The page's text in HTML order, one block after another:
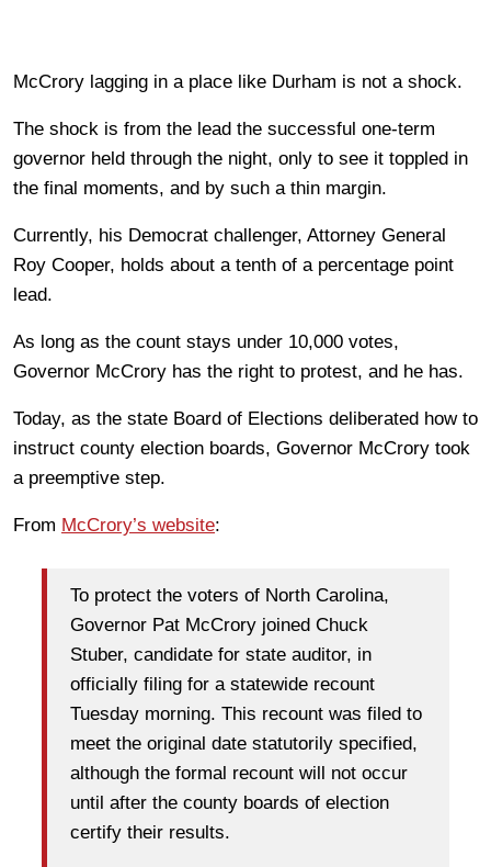
McCrory lagging in a place like Durham is not a shock.
The shock is from the lead the successful one-term
governor held through the night, only to see it toppled in
the final moments, and by such a thin margin.
Currently, his Democrat challenger, Attorney General
Roy Cooper, holds about a tenth of a percentage point
lead.
As long as the count stays under 10,000 votes,
Governor McCrory has the right to protest, and he has.
Today, as the state Board of Elections deliberated how to
instruct county election boards, Governor McCrory took
a preemptive step.
From McCrory’s website:
To protect the voters of North Carolina,
Governor Pat McCrory joined Chuck
Stuber, candidate for state auditor, in
officially filing for a statewide recount
Tuesday morning. This recount was filed to
meet the original date statutorily specified,
although the formal recount will not occur
until after the county boards of election
certify their results.